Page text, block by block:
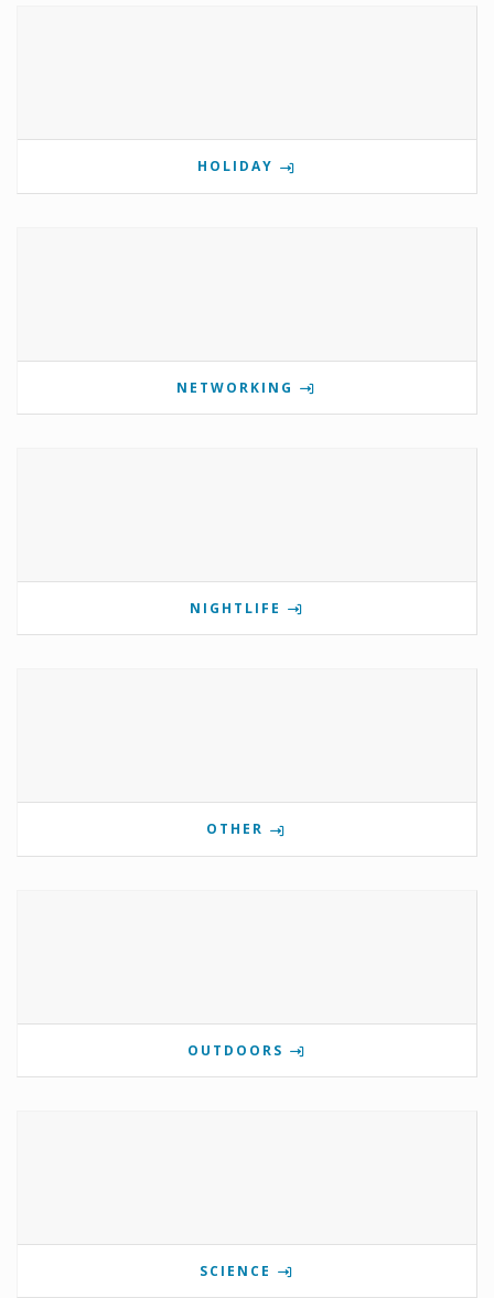
HOLIDAY
NETWORKING
NIGHTLIFE
OTHER
OUTDOORS
SCIENCE